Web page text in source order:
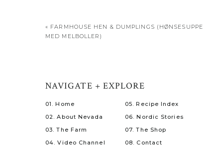
« FARMHOUSE HEN & DUMPLINGS (HØNSESUPPE
MED MELBOLLER)
08. Contact
07. The Shop
06. Nordic Stories
05. Recipe Index
04. Video Channel
03. The Farm
02. About Nevada
01. Home
NAVIGATE + EXPLORE